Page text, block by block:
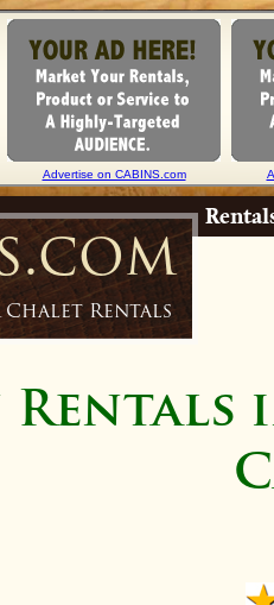
Advertise on CABINS.com
Chalet Rentals
Rentals